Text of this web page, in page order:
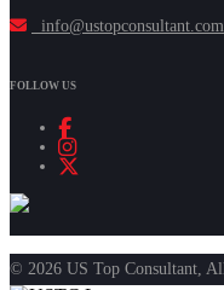
info@ustopconsultant.com
FOLLOW US
© 2026 US Top Consultant,